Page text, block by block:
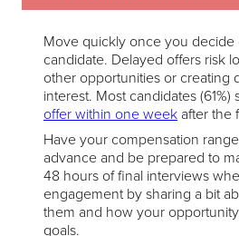
Move quickly once you
candidate. Delayed offers risk
other opportunities or creating
interest. Most candidates (61%)
offer within one week after the
Have your compensation
advance and be prepared to
48 hours of final interviews
engagement by sharing a bit
them and how your
goals.